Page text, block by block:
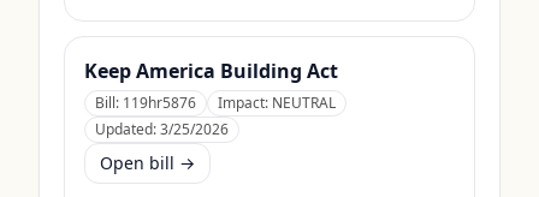
Keep America Building Act
Bill: 119hr5876 Impact: NEUTRAL
Updated:3/25/2026
Open bill →